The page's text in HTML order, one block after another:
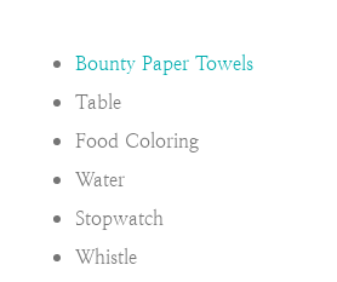
Bounty Paper Towels
Table
Food Coloring
Water
Stopwatch
Whistle